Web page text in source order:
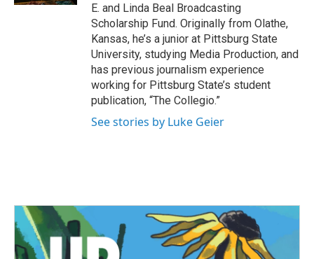
E. and Linda Beal Broadcasting
Scholarship Fund. Originally from Olathe,
Kansas, he’s a junior at Pittsburg State
University, studying Media Production, and
has previous journalism experience
working for Pittsburg State’s student
publication, “The Collegio.”
See stories by Luke Geier